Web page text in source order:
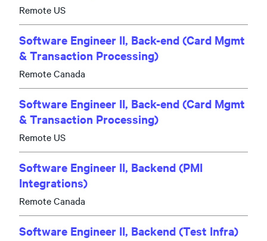
Remote US
Software Engineer II, Back-end (Card Mgmt
& Transaction Processing)
Remote Canada
Software Engineer II, Back-end (Card Mgmt
& Transaction Processing)
Remote US
Software Engineer II, Backend (PMI
Integrations)
Remote Canada
Software Engineer II, Backend (Test Infra)